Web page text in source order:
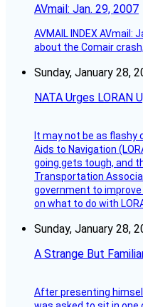
AVmail: Jan. 29, 2007
AVMAIL INDEX AVmail:
about the Comair
Sunday, January 28,
NATA Urges LORAN
It may not be as flashy
Aids to Navigation
going gets tough, and
Transportation
government to
on what to do with
Sunday, January 28,
A Strange But
After presenting